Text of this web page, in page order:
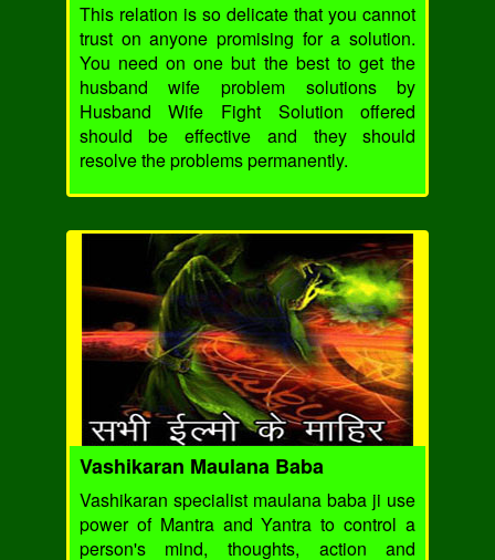
This relation is so delicate that you cannot
trust on anyone promising for a solution.
You need on one but the best to get the
husband wife problem solutions by
Husband Wife Fight Solution offered
should be effective and they should
resolve the problems permanently.
Vashikaran Maulana Baba
Vashikaran specialist maulana baba ji use
power of Mantra and Yantra to control a
person's mind, thoughts, action and